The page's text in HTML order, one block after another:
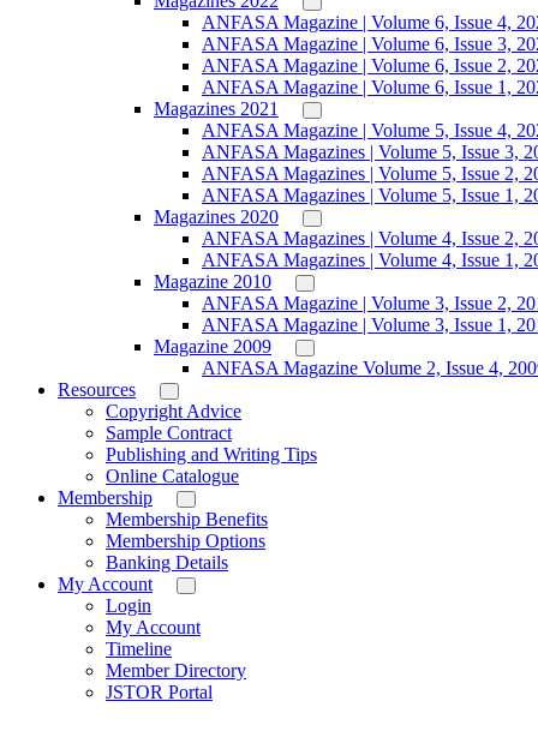
ANFASA Magazine | Volume 6, Issue 4,
ANFASA Magazine | Volume 6, Issue 3,
ANFASA Magazine | Volume 6, Issue 2,
ANFASA Magazine | Volume 6, Issue 1,
Magazines 2021
ANFASA Magazine | Volume 5, Issue 4,
ANFASA Magazines | Volume 5, Issue 3,
ANFASA Magazines | Volume 5, Issue 2,
ANFASA Magazines | Volume 5, Issue 1,
Magazines 2020
ANFASA Magazines | Volume 4, Issue 2,
ANFASA Magazines | Volume 4, Issue 1,
Magazine 2010
ANFASA Magazine | Volume 3, Issue 2,
ANFASA Magazine | Volume 3, Issue 1,
Magazine 2009
ANFASA Magazine Volume 2, Issue 4,
Resources
Copyright Advice
Sample Contract
Publishing and Writing Tips
Online Catalogue
Membership
Membership Benefits
Membership Options
Banking Details
My Account
Login
My Account
Timeline
Member Directory
JSTOR Portal